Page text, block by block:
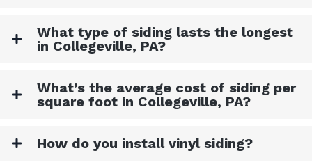
What type of siding lasts the longest
in Collegeville, PA?
What’s the average cost of siding per
square foot in Collegeville, PA?
How do you install vinyl siding?